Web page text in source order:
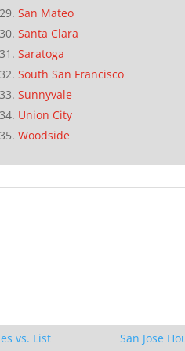
San Mateo
Santa Clara
Saratoga
South San Francisco
Sunnyvale
Union City
Woodside
vs. List
San Jose